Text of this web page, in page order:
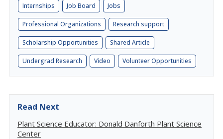
Internships Job Board Jobs
Professional Organizations Research support
Scholarship Opportunities Shared Article
Undergrad Research Video Volunteer Opportunities
Read Next
Plant Science Educator: Donald Danforth Plant Science
Center